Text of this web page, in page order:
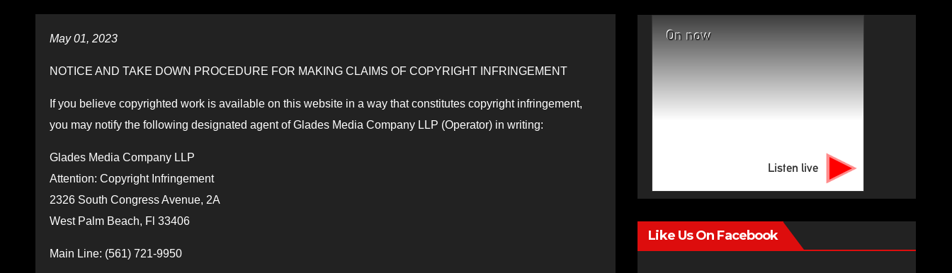
May 01, 2023
NOTICE AND TAKE DOWN PROCEDURE FOR MAKING CLAIMS OF COPYRIGHT INFRINGEMENT
If you believe copyrighted work is available on this website in a way that constitutes copyright infringement,
you may notify the following designated agent of Glades Media Company LLP (Operator) in writing:
Glades Media Company LLP
Attention: Copyright Infringement
2326 South Congress Avenue, 2A
West Palm Beach, Fl 33406
Main Line: (561) 721-9950
On now
Listen live
Like Us On Facebook